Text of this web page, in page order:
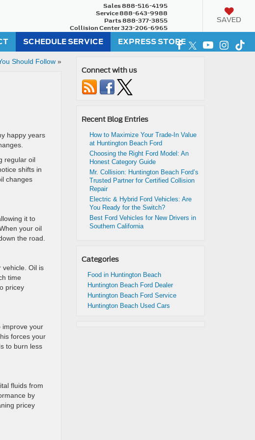
Sales888-516-4195
Service888-643-9988
Parts888-377-3855
Collision Center323-206-6965
SAVED
SCHEDULE SERVICE EXPRESS STORE
Should Follow»
happy years
regular oil
shifts in
changes
it to
your oil
the road.
vehicle. Oil is
time
pricey
improve your
forces your
to burn less
fluids from
by
pricey
Connect with us
Recent Blog Entries
How to Maximize Your Trade-In Value
at Huntington Beach Ford
Choosing the Right Ford Model: An
Honest Category Guide
Mr. Collision: Huntington Beach Ford’s
Trusted Partner for Certified Collision
Repair
Electric & Hybrid Ford Vehicles: Are
You Ready for the Switch?
Best Ford Vehicles for New Drivers in
Southern California
Categories
Food in Huntington Beach
Huntington Beach Ford Dealer
Huntington Beach Ford Service
Huntington Beach Used Cars